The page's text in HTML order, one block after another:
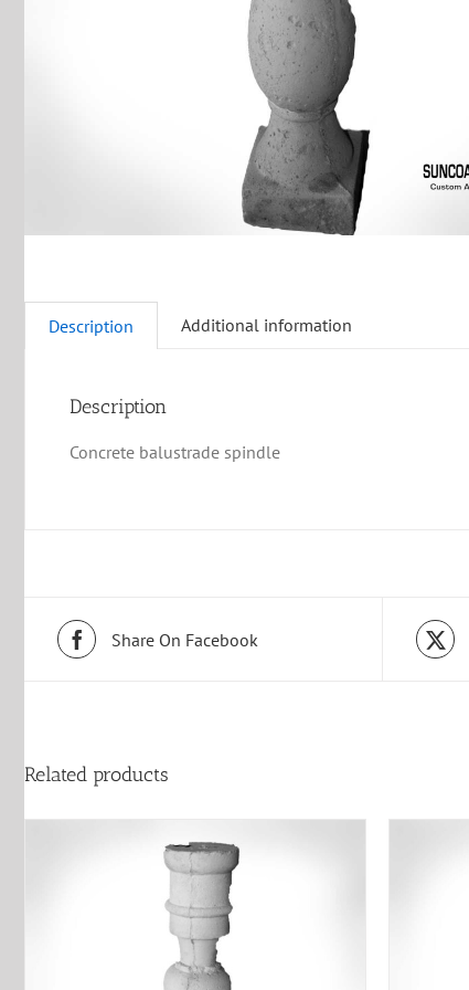
Description Additional information
Description
Concrete balustrade spindle
Share On Facebook
Related products